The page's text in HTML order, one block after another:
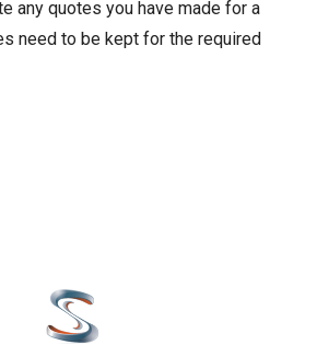
any quotes you have made for a
need to be kept for the required